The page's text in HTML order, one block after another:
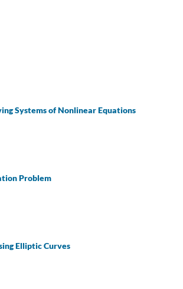
Systems of Nonlinear Equations
Problem
Elliptic Curves